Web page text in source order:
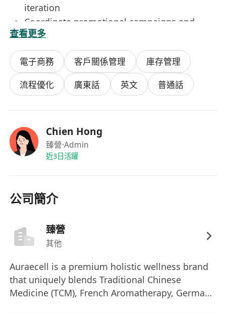
iteration
Coordinate promotional campaigns and
optimize product pages for conversion
CRM & Membership Systems
CRM Architecture: Implement and manage
CRM system (HubSpot/Salesforce/Zoho) as
the backbone of customer relationships
automated billing, and renewal processes
Data Integrity: Ensure customer records
accuracy, clean duplicates, implement data
Client Journey Optimization: Automate
onboarding flows, follow-ups, and
AI-Driven Operations
Leverage AI tools to build and optimize
operational workflows (customer service
automation, inventory forecasting, demand
planning)
查看更多
電子商務 客戶關係管理
庫存管理
流程優化
廣東話 英文 普通話
Chien Hong
臻營·Admin
近3日活躍
公司簡介
臻營
其他
Auraecell is a premium holistic wellness brand
that uniquely blends Traditional Chinese
Medicine (TCM), French Aromatherapy, German